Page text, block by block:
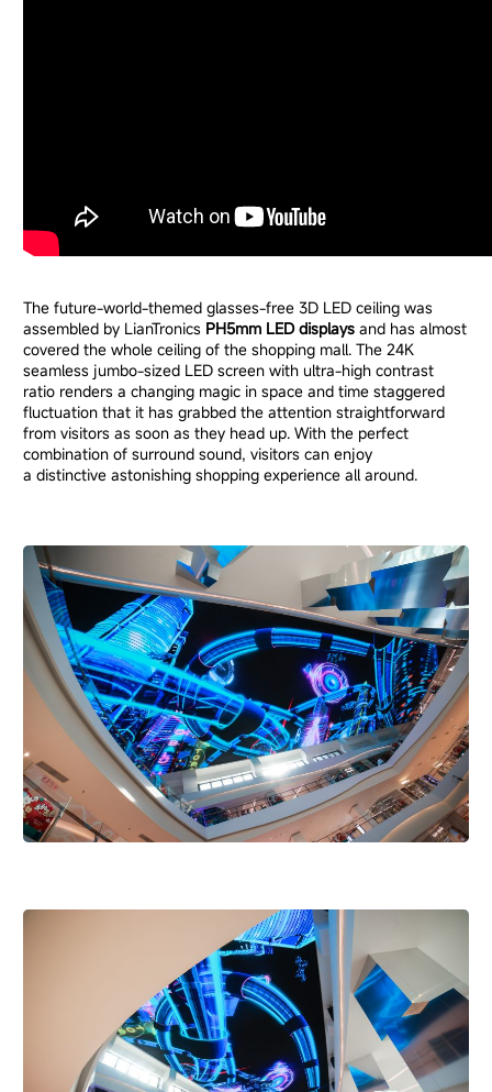
The future-world-themed glasses-free 3D LED ceiling was
assembled by LianTronics PH5mm LED displays and has almost
covered the whole ceiling of the shopping mall. The 24K
seamless jumbo-sized LED screen with ultra-high contrast
ratio renders a changing magic in space and time staggered
fluctuation that it has grabbed the attention straightforward
from visitors as soon as they head up. With the perfect
combination of surround sound, visitors can enjoy
a distinctive astonishing shopping experience all around.